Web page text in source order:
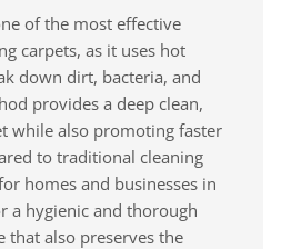
of the most effective
carpets, as it uses hot
down dirt, bacteria, and
provides a deep clean,
while also promoting faster
to traditional cleaning
homes and businesses in
a hygienic and thorough
that also preserves the